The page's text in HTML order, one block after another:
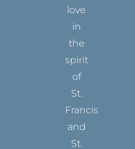
love
in
the
spirit
of
St.
Francis
and
St.